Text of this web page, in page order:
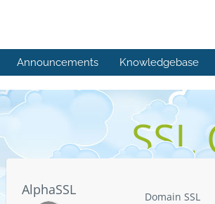
Announcements Knowledgebase
SSL
AlphaSSL
AlphaSSL Domain SSL